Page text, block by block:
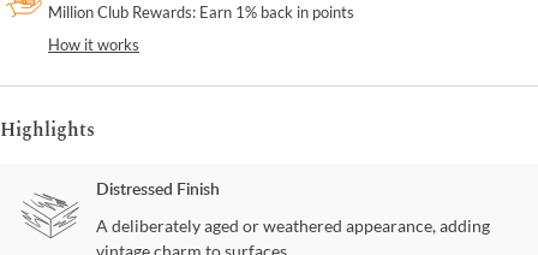
Million Club Rewards: Earn 1% back in points
How it works
Highlights
Distressed Finish
A deliberately aged or weathered appearance, adding
vintage charm to surfaces.